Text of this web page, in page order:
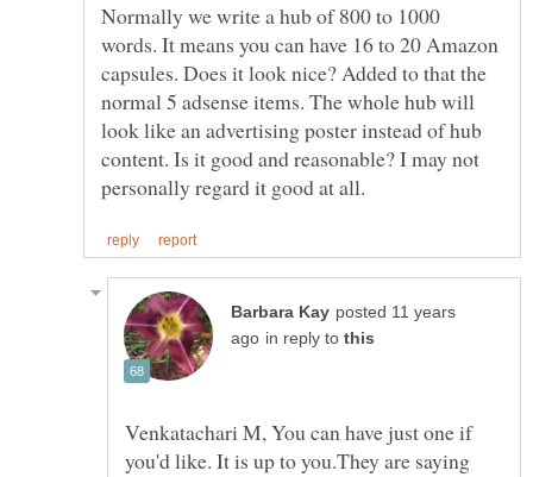
Normally we write a hub of 800 to 1000
words. It means you can have 16 to 20 Amazon
capsules. Does it look nice? Added to that the
normal 5 adsense items. The whole hub will
look like an advertising poster instead of hub
content. Is it good and reasonable? I may not
posted 11 years
in reply to
Venkatachari M, You can have just one if
you'd like. It is up to you.They are saying